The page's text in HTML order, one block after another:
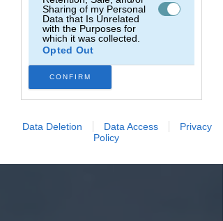
Sharing of my Personal
Data that Is Unrelated
with the Purposes for
which it was collected.
Opted Out
CONFIRM
Data Deletion Data Access
Privacy
Policy